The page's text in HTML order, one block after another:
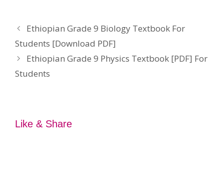
Ethiopian Grade 9 Biology Textbook For
Students [Download PDF]
Ethiopian Grade 9 Physics Textbook [PDF] For
Students
Like & Share